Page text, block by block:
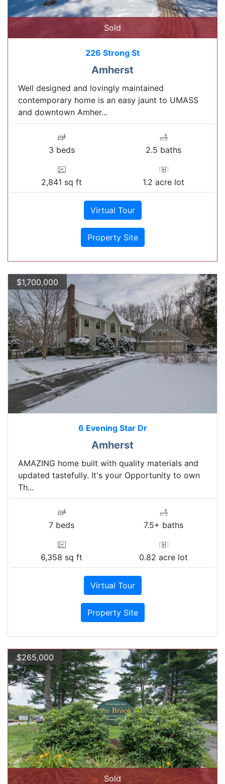
Sold
226 Strong St
Amherst
Well designed and lovingly maintained
contemporary home is an easy jaunt to UMASS
and downtown Amher...
3 beds 2.5 baths
2,841 sq ft 1.2 acre lot
Virtual Tour
Property Site
$1,700,000
6 Evening Star Dr
Amherst
AMAZING home built with quality materials and
updated tastefully. It's your Opportunity to own
Th...
7 beds 7.5+ baths
6,358 sq ft 0.82 acre lot
Virtual Tour
Property Site
$265,000
Sold